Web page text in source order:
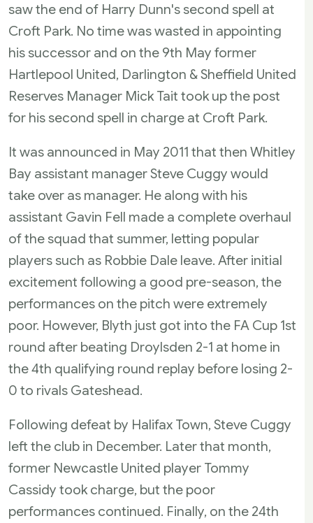
saw the end of Harry Dunn's second spell at
Croft Park. No time was wasted in appointing
his successor and on the 9th May former
Hartlepool United, Darlington & Sheffield United
Reserves Manager Mick Tait took up the post
for his second spell in charge at Croft Park.
It was announced in May 2011 that then Whitley
Bay assistant manager Steve Cuggy would
take over as manager. He along with his
assistant Gavin Fell made a complete overhaul
of the squad that summer, letting popular
players such as Robbie Dale leave. After initial
excitement following a good pre-season, the
performances on the pitch were extremely
poor. However, Blyth just got into the FA Cup 1st
round after beating Droylsden 2-1 at home in
the 4th qualifying round replay before losing 2-
0 to rivals Gateshead.
Following defeat by Halifax Town, Steve Cuggy
left the club in December. Later that month,
former Newcastle United player Tommy
Cassidy took charge, but the poor
performances continued. Finally, on the 24th